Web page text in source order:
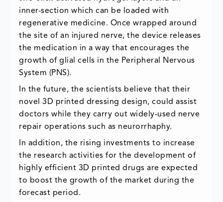
inner-section which can be loaded with
regenerative medicine. Once wrapped around
the site of an injured nerve, the device releases
the medication in a way that encourages the
growth of glial cells in the Peripheral Nervous
System (PNS).
In the future, the scientists believe that their
novel 3D printed dressing design, could assist
doctors while they carry out widely-used nerve
repair operations such as neurorrhaphy.
In addition, the rising investments to increase
the research activities for the development of
highly efficient 3D printed drugs are expected
to boost the growth of the market during the
forecast period.